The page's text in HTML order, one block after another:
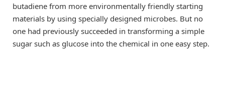
butadiene from more environmentally friendly starting
materials by using specially designed microbes. But no
one had previously succeeded in transforming a simple
sugar such as glucose into the chemical in one easy step.